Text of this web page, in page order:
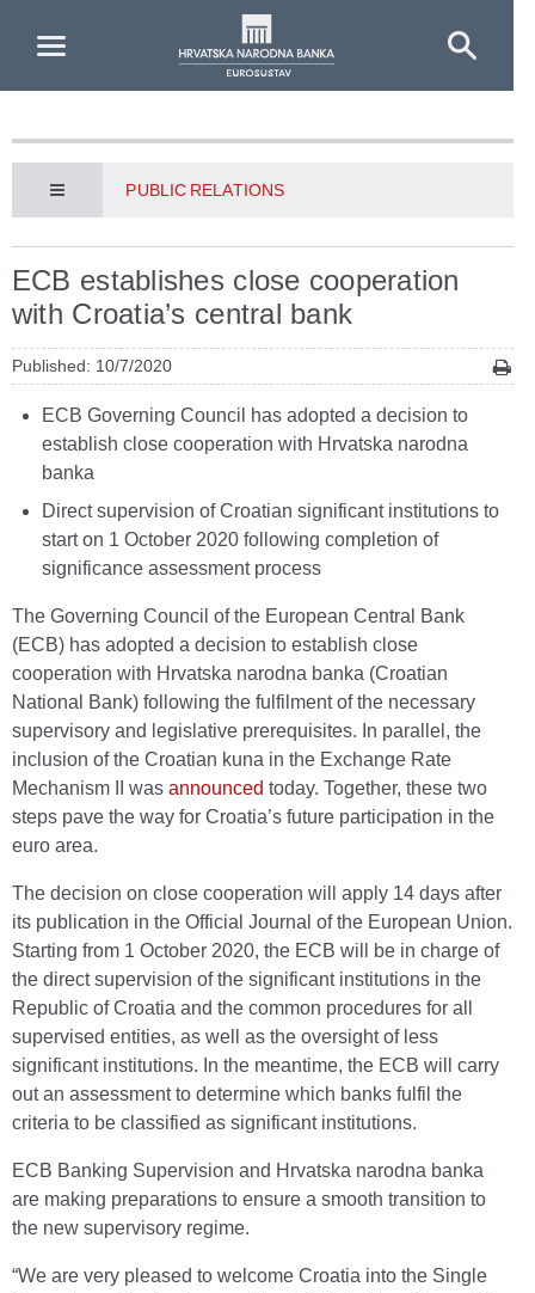
PUBLIC RELATIONS
ECB establishes close cooperation
with Croatia’s central bank
Published: 10/7/2020
ECB Governing Council has adopted a decision to
establish close cooperation with Hrvatska narodna
banka
Direct supervision of Croatian significant institutions to
start on 1 October 2020 following completion of
significance assessment process
The Governing Council of the European Central Bank
(ECB) has adopted a decision to establish close
cooperation with Hrvatska narodna banka (Croatian
National Bank) following the fulfilment of the necessary
supervisory and legislative prerequisites. In parallel, the
inclusion of the Croatian kuna in the Exchange Rate
Mechanism II was announced today. Together, these two
steps pave the way for Croatia’s future participation in the
euro area.
The decision on close cooperation will apply 14 days after
its publication in the Official Journal of the European Union.
Starting from 1 October 2020, the ECB will be in charge of
the direct supervision of the significant institutions in the
Republic of Croatia and the common procedures for all
supervised entities, as well as the oversight of less
significant institutions. In the meantime, the ECB will carry
out an assessment to determine which banks fulfil the
criteria to be classified as significant institutions.
ECB Banking Supervision and Hrvatska narodna banka
are making preparations to ensure a smooth transition to
the new supervisory regime.
“We are very pleased to welcome Croatia into the Single